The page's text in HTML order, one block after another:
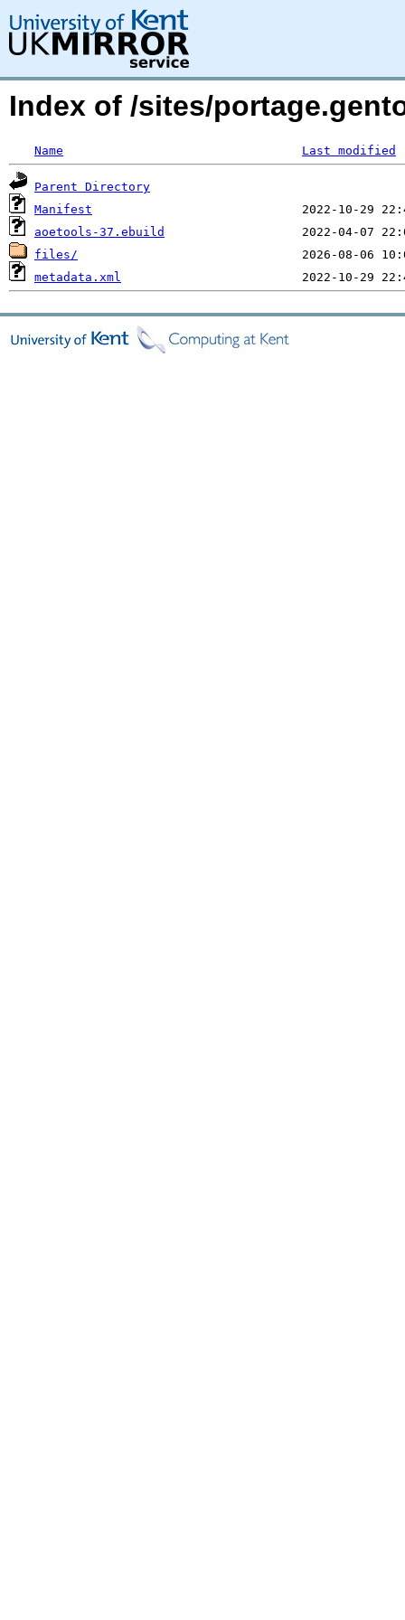
Index of /sites/
Name Last modified
Parent Directory
Manifest
aoetools-37.ebuild
files/
metadata.xml